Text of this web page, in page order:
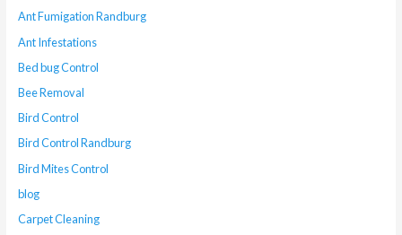
Ant Fumigation Randburg
Ant Infestations
Bed bug Control
Bee Removal
Bird Control
Bird Control Randburg
Bird Mites Control
blog
Carpet Cleaning